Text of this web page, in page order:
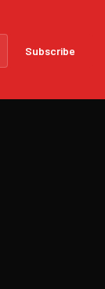
Subscribe